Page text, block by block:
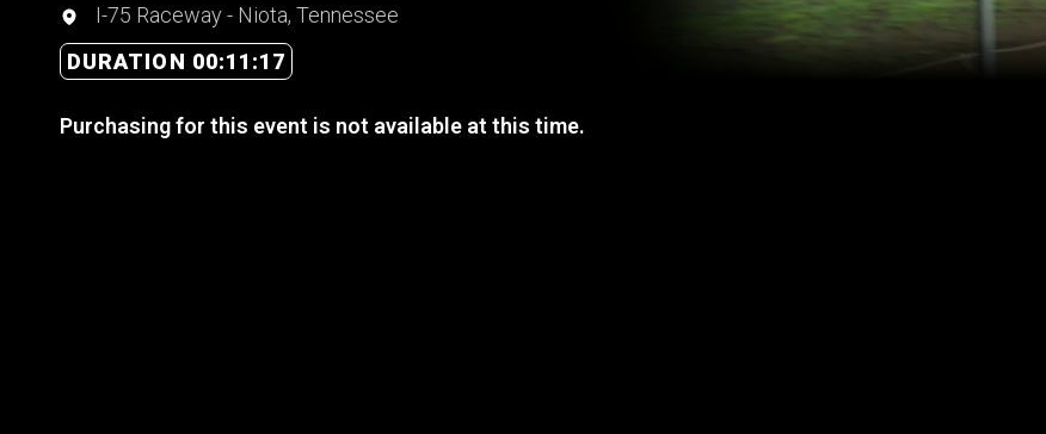
I-75 Raceway - Niota, Tennessee
DURATION 00:11:17
Purchasing for this event is not available at this time.